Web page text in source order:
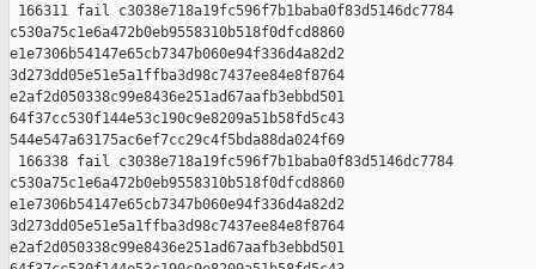
166311 fail c3038e718a19fc596f7b1baba0f83d5146dc7784
c530a75c1e6a472b0eb9558310b518f0dfcd8860
e1e7306b54147e65cb7347b060e94f336d4a82d2
3d273dd05e51e5a1ffba3d98c7437ee84e8f8764
e2af2d050338c99e8436e251ad67aafb3ebbd501
64f37cc530f144e53c190c9e8209a51b58fd5c43
544e547a63175ac6ef7cc29c4f5bda88da024f69
166338 fail c3038e718a19fc596f7b1baba0f83d5146dc7784
c530a75c1e6a472b0eb9558310b518f0dfcd8860
e1e7306b54147e65cb7347b060e94f336d4a82d2
3d273dd05e51e5a1ffba3d98c7437ee84e8f8764
e2af2d050338c99e8436e251ad67aafb3ebbd501